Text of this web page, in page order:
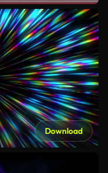
Download